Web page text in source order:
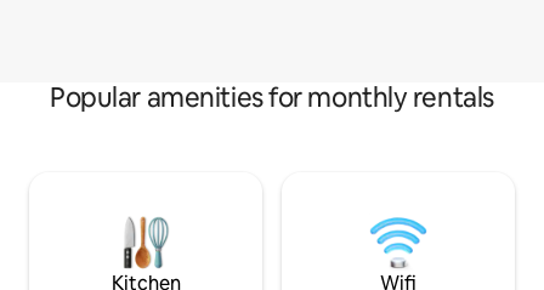
Popular amenities for monthly rentals
Kitchen Wifi